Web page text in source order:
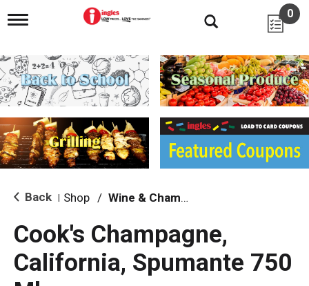
T
g
l
e
n
i
g
a
i
o
0
Back Shop / Wine & Champagne
Cook's Champagne,
California, Spumante 750